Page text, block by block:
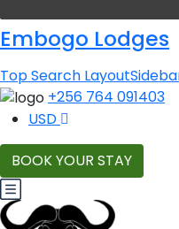
Embogo Lodges
Top Search Layout
+256 764 091403
USD
BOOK YOUR STAY